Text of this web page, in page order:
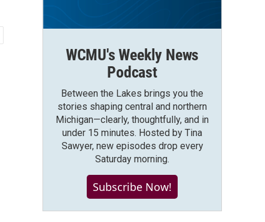
WCMU's Weekly News
Podcast
Between the Lakes brings you the
stories shaping central and northern
Michigan—clearly, thoughtfully, and in
under 15 minutes. Hosted by Tina
Sawyer, new episodes drop every
Saturday morning.
Subscribe Now!